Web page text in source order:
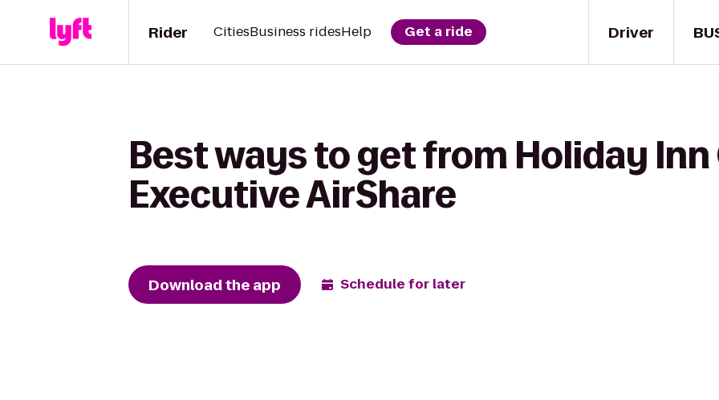
Driver
Rider CitiesBusiness ridesHelp Get a ride
Best ways to get from Holiday
Executive AirShare
Download the app Schedule for later